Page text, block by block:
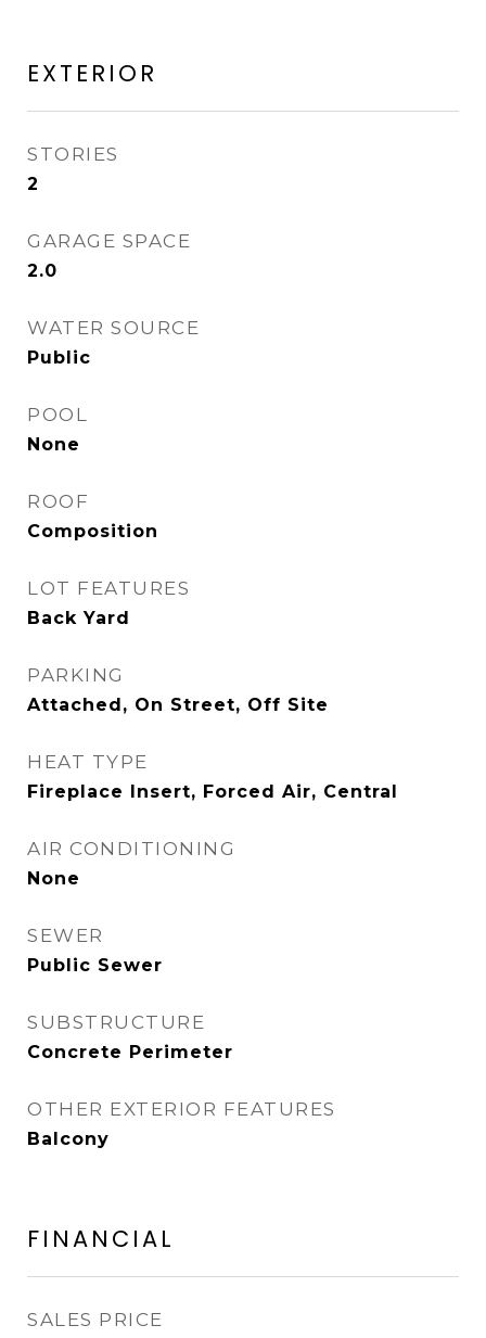
EXTERIOR
STORIES
2
GARAGE SPACE
2.0
WATER SOURCE
Public
POOL
None
ROOF
Composition
LOT FEATURES
Back Yard
PARKING
Attached, On Street, Off Site
HEAT TYPE
Fireplace Insert, Forced Air, Central
AIR CONDITIONING
None
SEWER
Public Sewer
SUBSTRUCTURE
Concrete Perimeter
OTHER EXTERIOR FEATURES
Balcony
FINANCIAL
SALES PRICE